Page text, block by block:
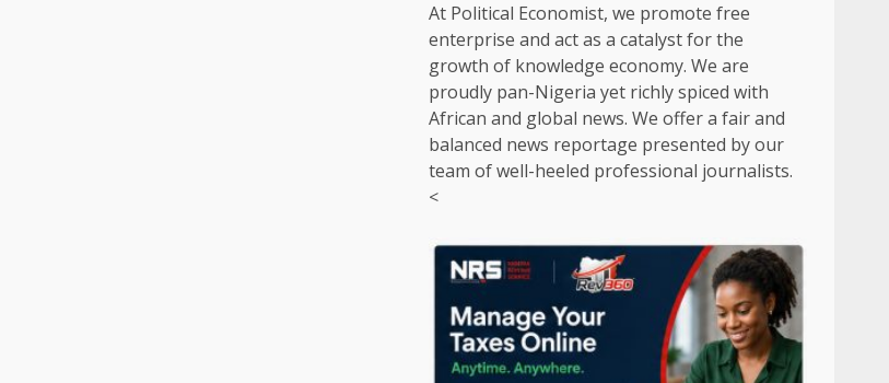
At Political Economist, we promote free
enterprise and act as a catalyst for the
growth of knowledge economy. We are
proudly pan-Nigeria yet richly spiced with
African and global news. We offer a fair and
balanced news reportage presented by our
team of well-heeled professional journalists.
<